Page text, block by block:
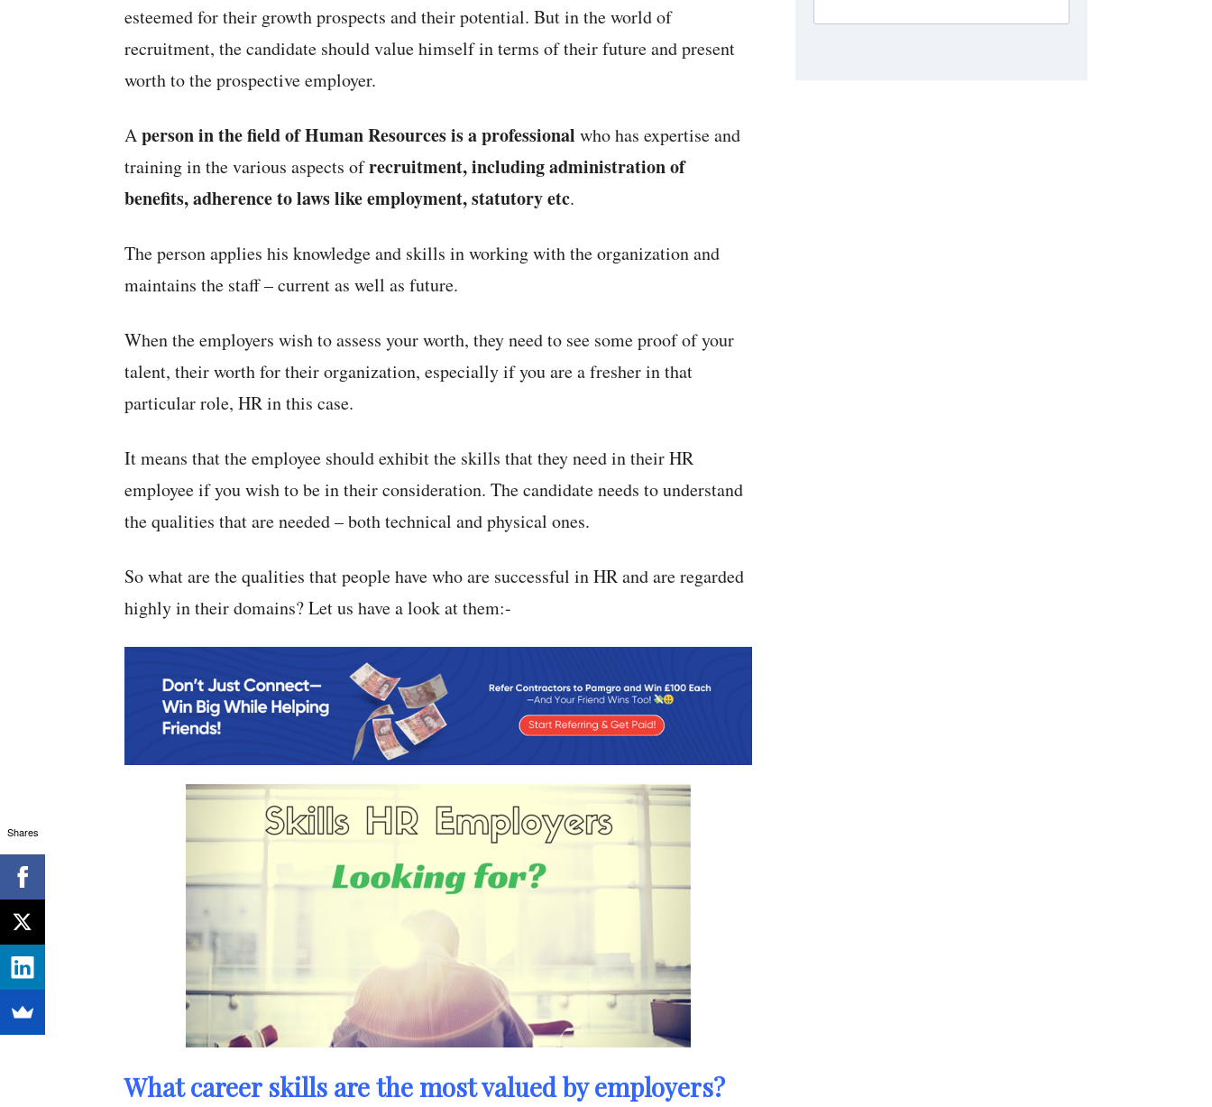
esteemed for their growth prospects and their potential. But in the world of
recruitment, the candidate should value himself in terms of their future and present
worth to the prospective employer.
Aperson in the field of Human Resources is a professional who has expertise and
training in the various aspects ofrecruitment, including administration of
benefits, adherence to laws like employment, statutory etc.
The person applies his knowledge and skills in working with the organization and
maintains the staff – current as well as future.
When the employers wish to assess your worth, they need to see some proof of your
talent, their worth for their organization, especially if you are a fresher in that
particular role, HR in this case.
It means that the employee should exhibit the skills that they need in their HR
employee if you wish to be in their consideration. The candidate needs to understand
the qualities that are needed – both technical and physical ones.
So what are the qualities that people have who are successful in HR and are regarded
highly in their domains? Let us have a look at them:-
What career skills are the most valued by employers?
Shares